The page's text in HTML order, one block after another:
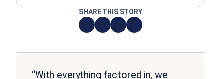
SHARE THIS STORY
“With everything factored in, we